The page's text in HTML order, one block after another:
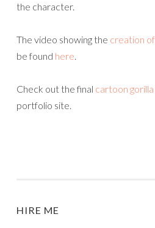
the character.
The video showing the creation
be found here.
Check out the final cartoon
portfolio site.
HIRE ME